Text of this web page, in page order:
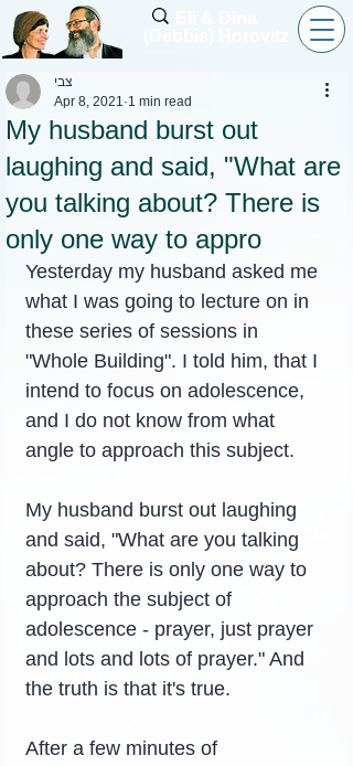
My husband burst out
laughing and said, "What are
you talking about? There is
only one way to appro
צבי
Apr 8, 2021 1 min read
Yesterday my husband asked me
what I was going to lecture on in
these series of sessions in
"Whole Building". I told him, that I
intend to focus on adolescence,
and I do not know from what
angle to approach this subject.
My husband burst out laughing
and said, "What are you talking
about? There is only one way to
approach the subject of
adolescence - prayer, just prayer
and lots and lots of prayer." And
the truth is that it's true.
After a few minutes of